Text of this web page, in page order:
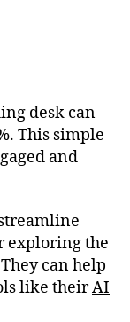
desk can
This simple
and
exploring the
can help
like theirAI